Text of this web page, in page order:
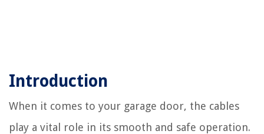
Introduction
When it comes to your garage door, the cables
play a vital role in its smooth and safe operation.